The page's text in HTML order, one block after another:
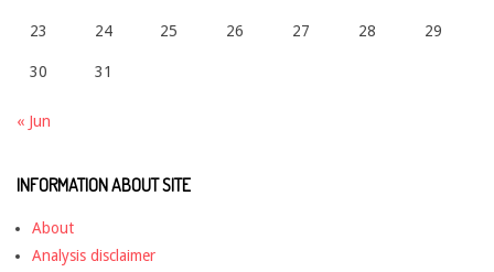
23 24 25 26 27 28 29
30 31
« Jun
INFORMATION ABOUT SITE
About
Analysis disclaimer